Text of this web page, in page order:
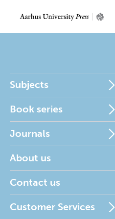
Subjects
Book series
Journals
About us
Contact us
Customer Services